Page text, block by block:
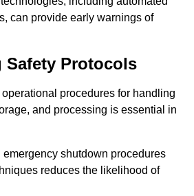
can provide early warnings of
Safety Protocols
procedures for handling
and processing is essential in
shutdown procedures
reduces the likelihood of